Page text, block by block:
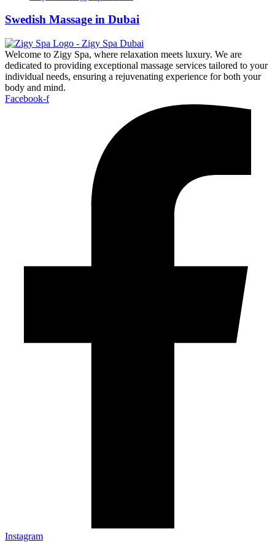
Swedish Massage in Dubai
Welcome to Zigy Spa, where relaxation meets luxury. We are
dedicated to providing exceptional massage services tailored to your
individual needs, ensuring a rejuvenating experience for both your
body and mind.
Facebook-f
Instagram